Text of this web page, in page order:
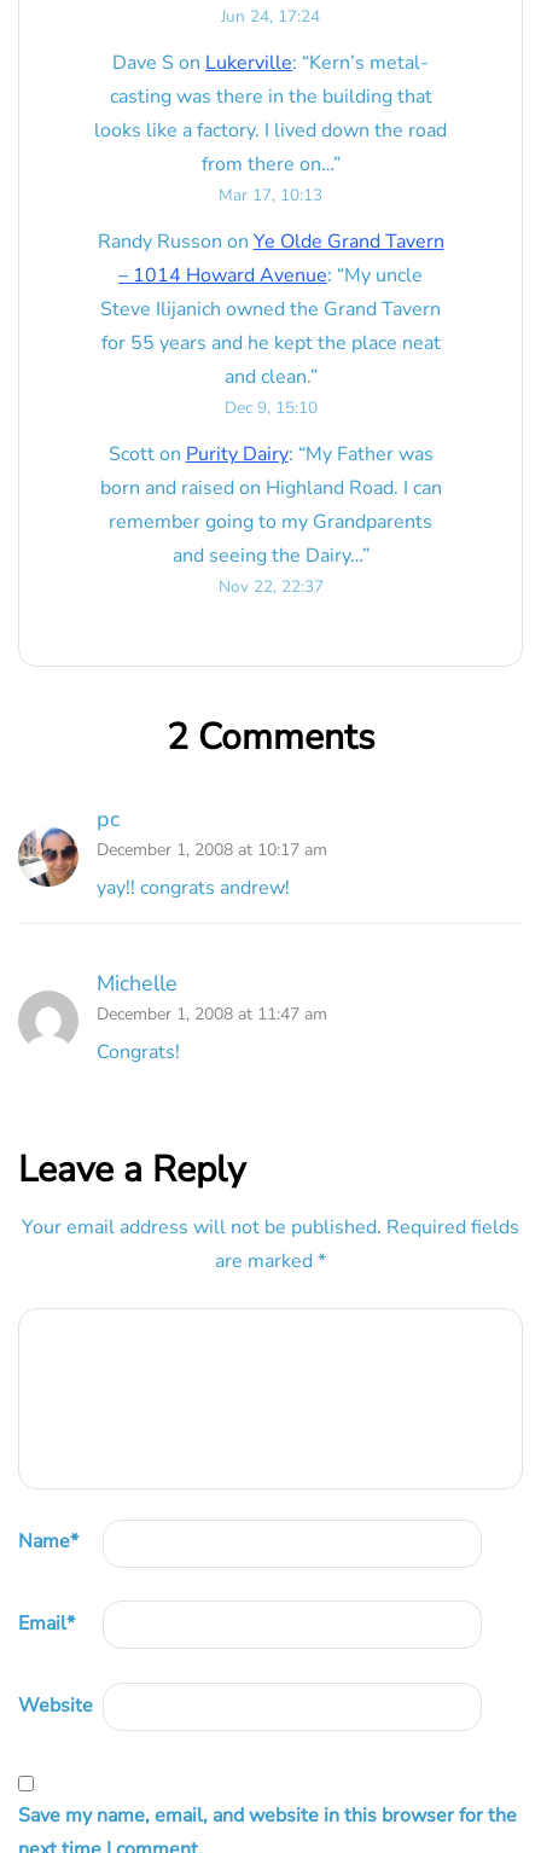
Jun 24, 17:24
Dave S on Lukerville: “Kern’s metal-
casting was there in the building that
looks like a factory. I lived down the road
from there on…”
Mar 17, 10:13
Randy Russon on Ye Olde Grand Tavern
– 1014 Howard Avenue: “My uncle
Steve Ilijanich owned the Grand Tavern
for 55 years and he kept the place neat
and clean.”
Dec 9, 15:10
ScottonPurity Dairy: “My Father was
born and raised on Highland Road. I can
remember going to my Grandparents
and seeing the Dairy…”
Nov 22, 22:37
2 Comments
pc
December 1, 2008 at 10:17 am
yay!! congrats andrew!
Michelle
December 1, 2008 at 11:47 am
Congrats!
Leave a Reply
Your email address will not be published. Required fields
are marked *
Name*
Email*
Website
Save my name, email, and website in this browser for the